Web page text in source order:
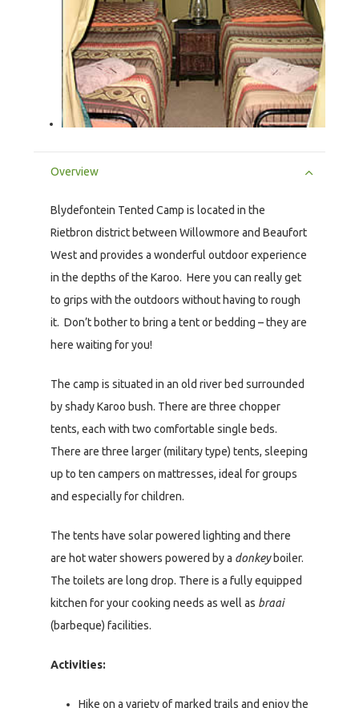
Overview
Blydefontein Tented Camp is located in the
Rietbron district between Willowmore and Beaufort
West and provides a wonderful outdoor experience
in the depths of the Karoo. Here you can really get
to grips with the outdoors without having to rough
it. Don’t bother to bring a tent or bedding – they are
here waiting for you!
The camp is situated in an old river bed surrounded
by shady Karoo bush. There are three chopper
tents, each with two comfortable single beds.
There are three larger (military type) tents, sleeping
up to ten campers on mattresses, ideal for groups
and especially for children.
The tents have solar powered lighting and there
are hot water showers powered by a donkeyboiler.
The toilets are long drop. There is a fully equipped
kitchen for your cooking needs as well as braai
(barbeque) facilities.
Activities:
Hike on a variety of marked trails and enjoy the